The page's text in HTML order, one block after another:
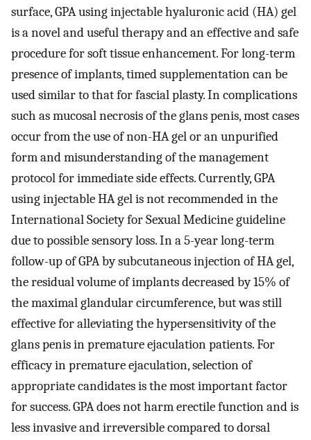
surface, GPA using injectable hyaluronic acid (HA) gel
is a novel and useful therapy and an effective and safe
procedure for soft tissue enhancement. For long-term
presence of implants, timed supplementation can be
used similar to that for fascial plasty. In complications
such as mucosal necrosis of the glans penis, most cases
occur from the use of non-HA gel or an unpurified
form and misunderstanding of the management
protocol for immediate side effects. Currently, GPA
using injectable HA gel is not recommended in the
International Society for Sexual Medicine guideline
due to possible sensory loss. In a 5-year long-term
follow-up of GPA by subcutaneous injection of HA gel,
the residual volume of implants decreased by 15% of
the maximal glandular circumference, but was still
effective for alleviating the hypersensitivity of the
glans penis in premature ejaculation patients. For
efficacy in premature ejaculation, selection of
appropriate candidates is the most important factor
for success. GPA does not harm erectile function and is
less invasive and irreversible compared to dorsal